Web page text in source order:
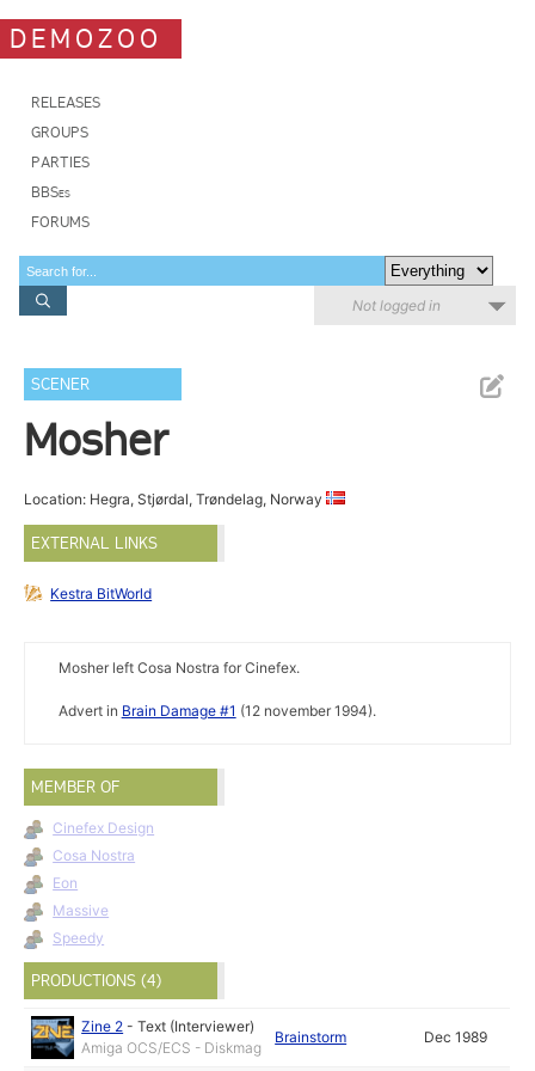
DEMOZOO
RELEASES
GROUPS
PARTIES
BBSes
FORUMS
Not logged in
SCENER
Mosher
Location: Hegra, Stjørdal, Trøndelag, Norway
EXTERNAL LINKS
Kestra BitWorld
Mosher left Cosa Nostra for Cinefex.
Advert in Brain Damage #1 (12 november 1994).
MEMBER OF
Cinefex Design
Cosa Nostra
Eon
Massive
Speedy
PRODUCTIONS (4)
Zine 2 -Text (Interviewer)
Amiga OCS/ECS - Diskmag
Brainstorm Dec 1989